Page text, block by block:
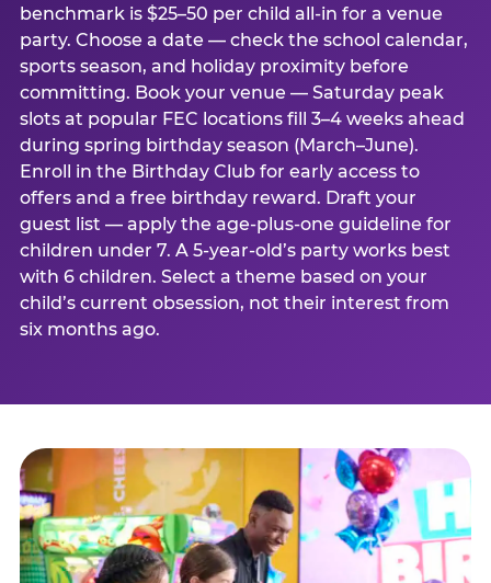
benchmark is $25–50 per child all-in for a venue
party. Choose a date — check the school calendar,
sports season, and holiday proximity before
committing. Book your venue — Saturday peak
slots at popular FEC locations fill 3–4 weeks ahead
during spring birthday season (March–June).
Enroll in the Birthday Club for early access to
offers and a free birthday reward. Draft your
guest list — apply the age-plus-one guideline for
children under 7. A 5-year-old’s party works best
with 6 children. Select a theme based on your
child’s current obsession, not their interest from
six months ago.